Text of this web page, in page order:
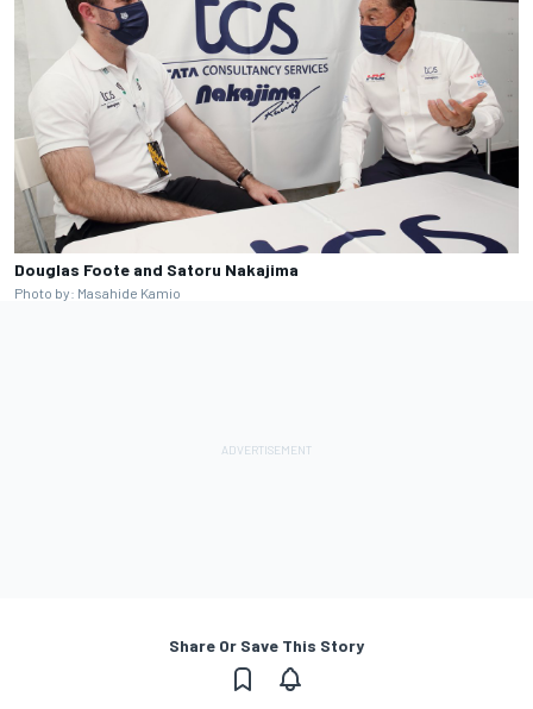
Douglas Foote and Satoru Nakajima
Photo by: Masahide Kamio
Share Or Save This Story